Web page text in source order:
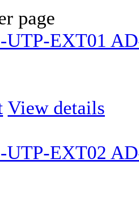
page
EXT01
View details
EXT02